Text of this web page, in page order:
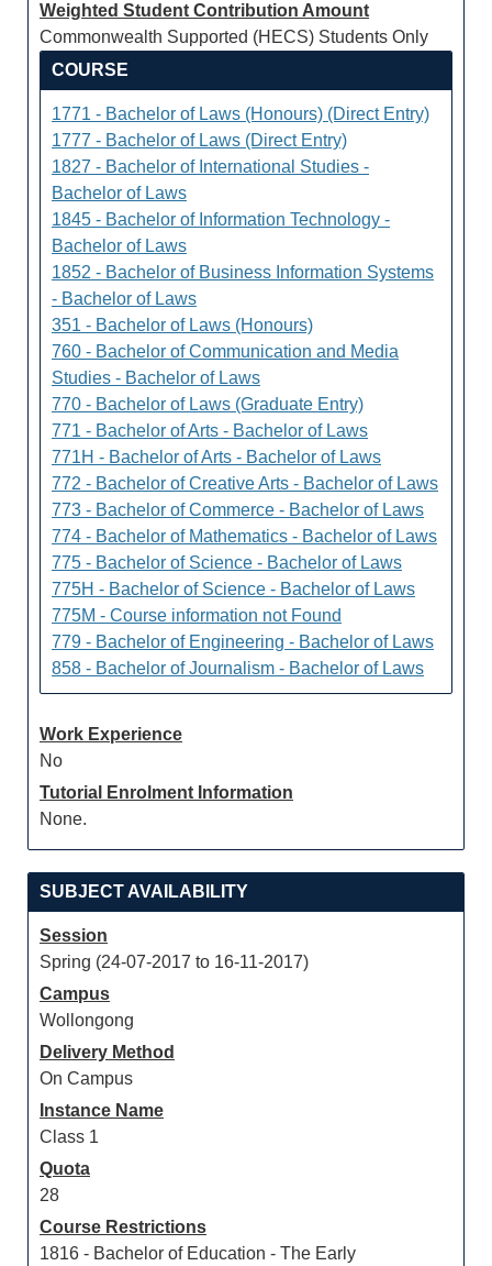
Weighted Student Contribution Amount
Commonwealth Supported (HECS) Students Only
COURSE
1771 - Bachelor of Laws (Honours) (Direct Entry)
1777 - Bachelor of Laws (Direct Entry)
1827 - Bachelor of International Studies -
Bachelor of Laws
1845 - Bachelor of Information Technology -
Bachelor of Laws
1852 - Bachelor of Business Information Systems
- Bachelor of Laws
351 - Bachelor of Laws (Honours)
760 - Bachelor of Communication and Media
Studies - Bachelor of Laws
770 - Bachelor of Laws (Graduate Entry)
771 - Bachelor of Arts - Bachelor of Laws
771H - Bachelor of Arts - Bachelor of Laws
772 - Bachelor of Creative Arts - Bachelor of Laws
773 - Bachelor of Commerce - Bachelor of Laws
774 - Bachelor of Mathematics - Bachelor of Laws
775 - Bachelor of Science - Bachelor of Laws
775H - Bachelor of Science - Bachelor of Laws
775M - Course information not Found
779 - Bachelor of Engineering - Bachelor of Laws
858 - Bachelor of Journalism - Bachelor of Laws
Work Experience
No
Tutorial Enrolment Information
None.
SUBJECT AVAILABILITY
Session
Spring (24-07-2017 to 16-11-2017)
Campus
Wollongong
Delivery Method
On Campus
Instance Name
Class 1
Quota
28
Course Restrictions
1816 - Bachelor of Education - The Early